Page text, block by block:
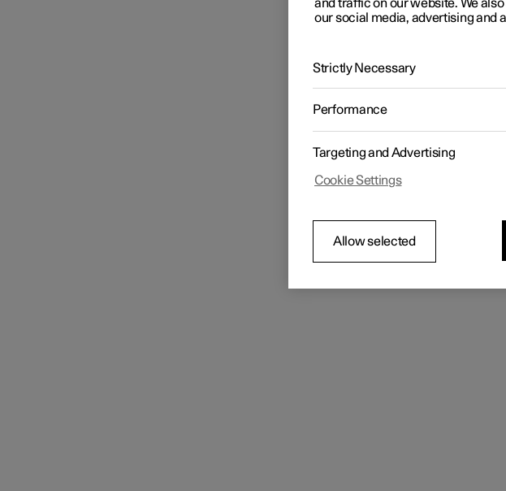
and traffic on our website. We
our social media, advertising and
Strictly Necessary
Performance
Targeting and Advertising
Cookie Settings
Allow selected